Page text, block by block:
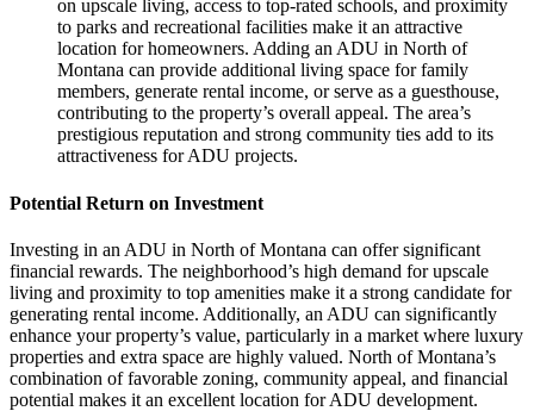
on upscale living, access to top-rated schools, and proximity
to parks and recreational facilities make it an attractive
location for homeowners. Adding an ADU in North of
Montana can provide additional living space for family
members, generate rental income, or serve as a guesthouse,
contributing to the property’s overall appeal. The area’s
prestigious reputation and strong community ties add to its
attractiveness for ADU projects.
Potential Return on Investment
Investing in an ADU in North of Montana can offer significant
financial rewards. The neighborhood’s high demand for upscale
living and proximity to top amenities make it a strong candidate for
generating rental income. Additionally, an ADU can significantly
enhance your property’s value, particularly in a market where luxury
properties and extra space are highly valued. North of Montana’s
combination of favorable zoning, community appeal, and financial
potential makes it an excellent location for ADU development.